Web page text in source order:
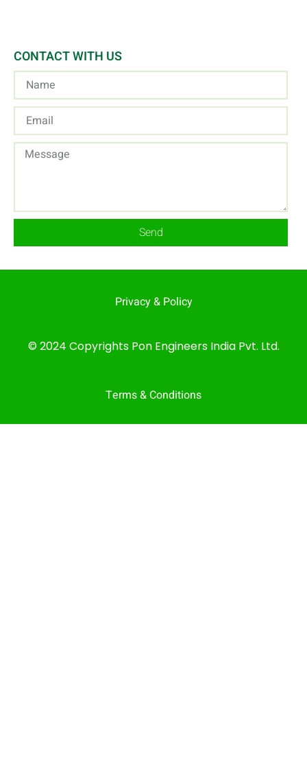
CONTACT WITH US
Send
Privacy & Policy
© 2024 Copyrights Pon Engineers India Pvt. Ltd.
Terms & Conditions